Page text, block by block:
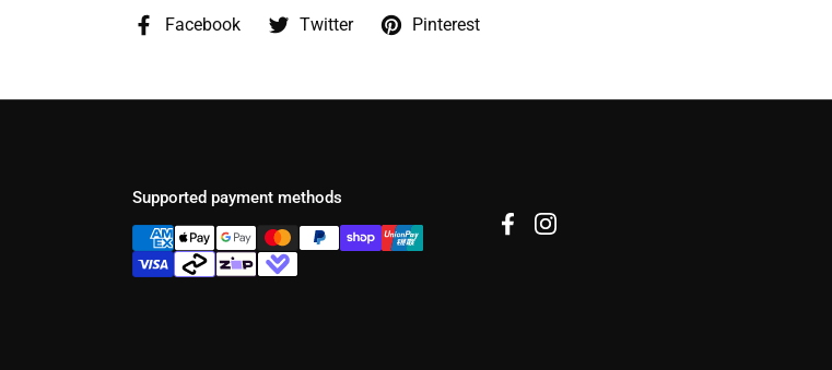
Facebook Twitter Pinterest
Supported payment methods
FacebookInstagram